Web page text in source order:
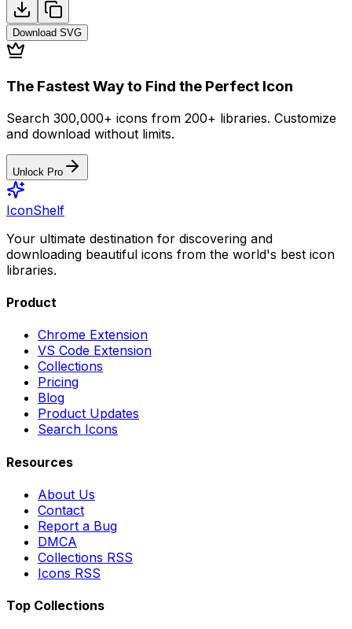
Download SVG
The Fastest Way to Find the Perfect Icon
Search 300,000+ icons from 200+ libraries. Customize
and download without limits.
Unlock Pro
IconShelf
Your ultimate destination for discovering and
downloading beautiful icons from the world's best icon
libraries.
Product
Chrome Extension
VS Code Extension
Collections
Pricing
Blog
Product Updates
Search Icons
Resources
About Us
Contact
Report a Bug
DMCA
Collections RSS
Icons RSS
Top Collections